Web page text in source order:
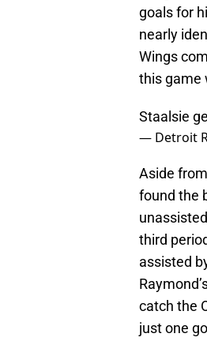
goals for
nearly
Wings
this game
Staalsie
— Detroit
Aside
found the
third
assisted
catch the
just one